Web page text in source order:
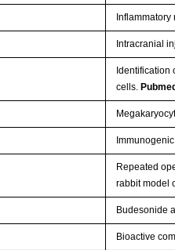
Intracranial
Identification
cells.
Repeated
rabbit model
Budesonide
Bioactive